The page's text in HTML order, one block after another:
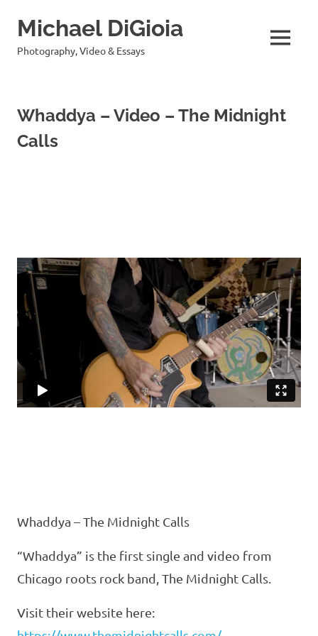
Michael DiGioia
Photography, Video & Essays MENU
Whaddya – Video – The Midnight
Calls
Whaddya – The Midnight Calls
“Whaddya” is the first single and video from
Chicago roots rock band, The Midnight Calls.
Visit their website here: